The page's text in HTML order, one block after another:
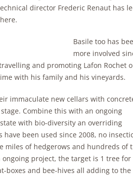
director Frederic Renaut has
Basile too has
more involved
and promoting Lafon Rochet
with his family and his vineyards.
immaculate new cellars with
Combine this with an ongoing
with bio-diversity an overriding
been used since 2008, no
miles of hedgerows and hundreds of
project, the target is 1 tree for
boxes and bee-hives all adding to